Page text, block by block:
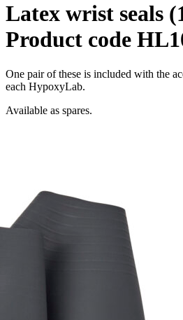
Latex wrist seals
Product code
One pair of these is included with the
each HypoxyLab.
Available as spares.